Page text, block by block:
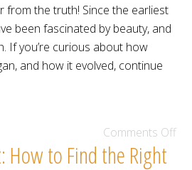
from the truth! Since the earliest
been fascinated by beauty, and
If you’re curious about how
and how it evolved, continue
Comments Off
How to Find the Right